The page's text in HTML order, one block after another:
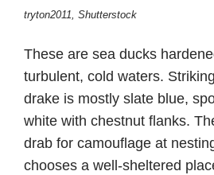
tryton2011, Shutterstock
These are sea ducks
turbulent, cold waters.
drake is mostly slate blue,
white with chestnut flanks.
drab for camouflage at
chooses a well-sheltered